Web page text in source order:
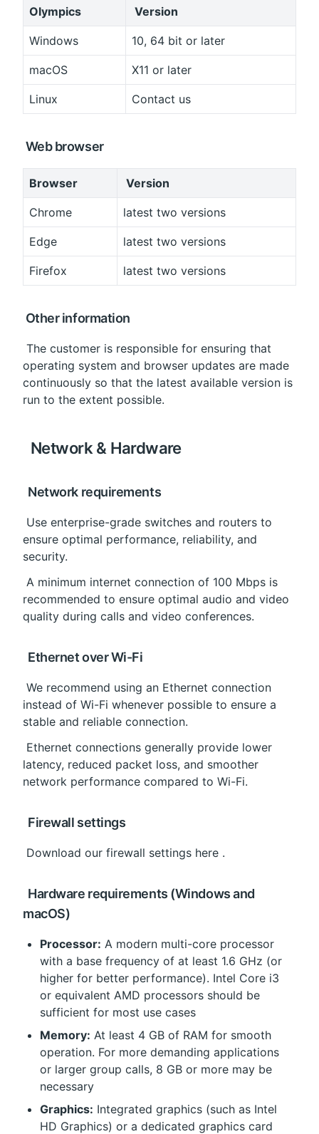
Olympics Version
Windows 10, 64 bit or later
macOS X11 or later
Linux Contact us
Web browser
Browser Version
Chrome latest two versions
Edge latest two versions
Firefox latest two versions
Other information
operating system and browser updates are made
continuously so that the latest available version is
run to the extent possible.
Network & Hardware
Network requirements
ensure optimal performance, reliability, and
security.
recommended to ensure optimal audio and video
quality during calls and video conferences.
Ethernet over Wi-Fi
instead of Wi-Fi whenever possible to ensure a
stable and reliable connection.
latency, reduced packet loss, and smoother
network performance compared to Wi-Fi.
Firewall settings
Download our firewall settings here .
Hardware requirements (Windows and
macOS)
Processor: A modern multi-core processor
with a base frequency of at least 1.6 GHz (or
higher for better performance). Intel Core i3
or equivalent AMD processors should be
sufficient for most use cases
Memory: At least 4 GB of RAM for smooth
operation. For more demanding applications
or larger group calls, 8 GB or more may be
necessary
Graphics: Integrated graphics (such as Intel
HD Graphics) or a dedicated graphics card